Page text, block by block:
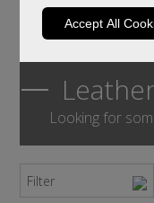
Accept All
Looking for
Filter